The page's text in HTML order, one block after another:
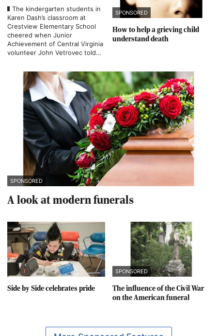
The kindergarten students in
Karen Dash’s classroom at
Crestview Elementary School
cheered when Junior
Achievement of Central Virginia
volunteer John Vetrovec told
cardboard bank during a lesson
on savings.
SPONSORED
How to help a grieving child
understand death
SPONSORED
A look at modern funerals
Side by Side celebrates pride
SPONSORED
The influence of the Civil War
on the American funeral